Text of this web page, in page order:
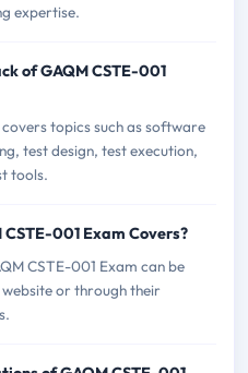
expertise.
of GAQM CSTE-001
topics such as software
test design, test execution,
tools.
001 Exam Covers?
CSTE-001 Exam can be
or through their